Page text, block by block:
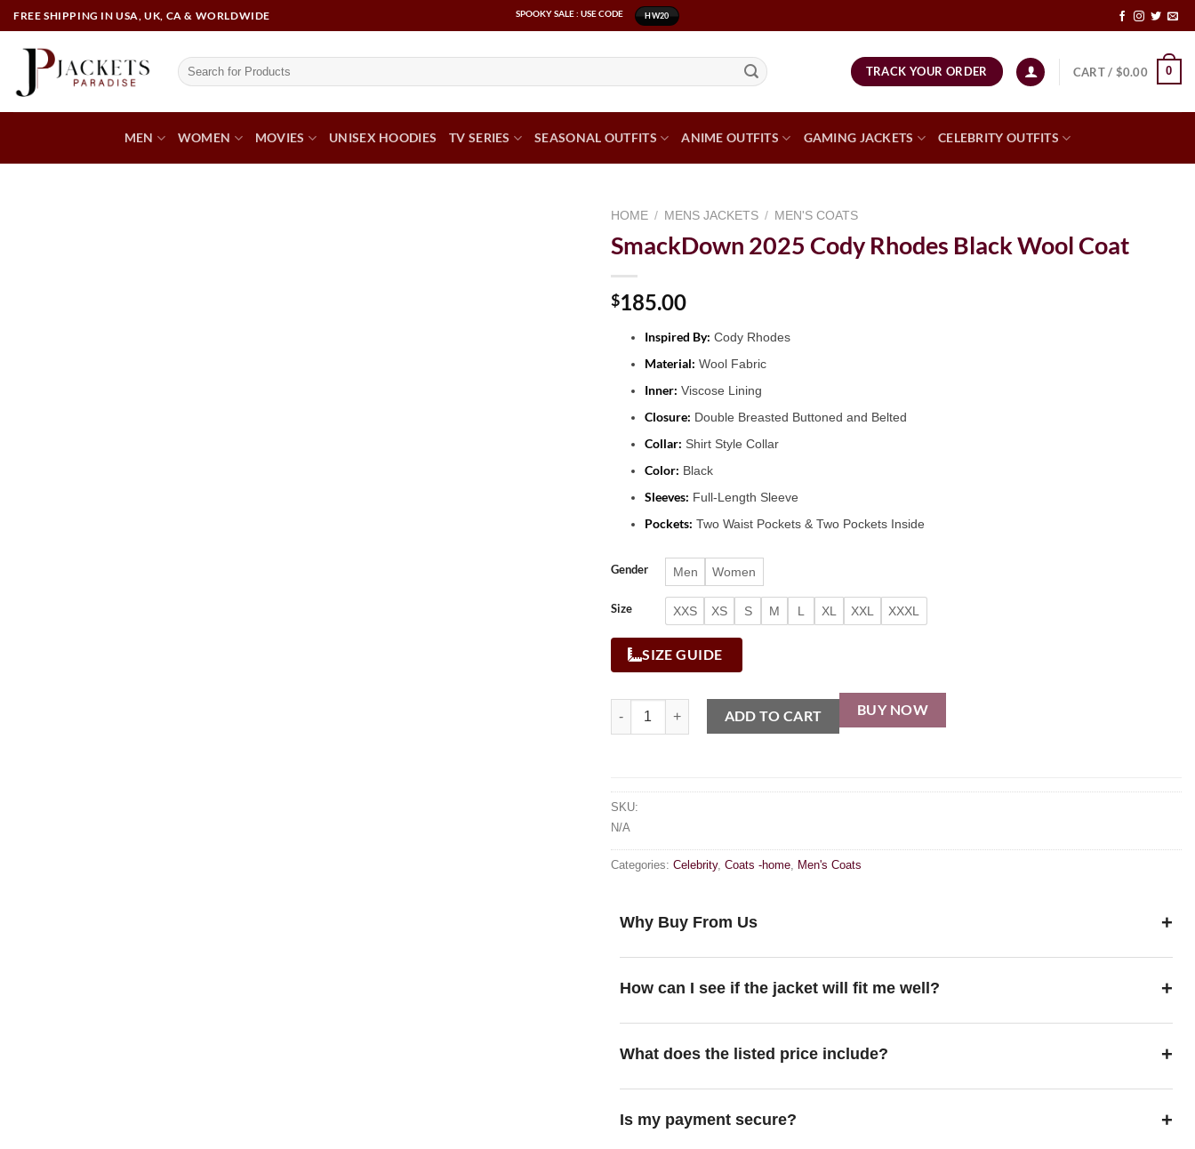
FREE SHIPPING IN USA, UK, CA & WORLDWIDE SPOOKY SALE : USE CODE HW20
TRACK YOUR ORDER CART / $0.00 0
MEN WOMEN MOVIES UNISEX HOODIES TV SERIES SEASONAL OUTFITS ANIME OUTFITS GAMING JACKETS CELEBRITY OUTFITS
HOME / MENS JACKETS / MEN'S COATS
SmackDown 2025 Cody Rhodes Black Wool Coat
$185.00
Inspired By: Cody Rhodes
Material: Wool Fabric
Inner: Viscose Lining
Closure: Double Breasted Buttoned and Belted
Collar: Shirt Style Collar
Color: Black
Sleeves: Full-Length Sleeve
Pockets: Two Waist Pockets & Two Pockets Inside
Gender Men Women
Size XXS XS S M L XL XXL XXXL
SIZE GUIDE
ADD TO CART BUY NOW
SKU:
N/A
Categories: Celebrity, Coats -home Men's Coats
Why Buy From Us +
How can I see if the jacket will fit me well? +
What does the listed price include? +
Is my payment secure? +